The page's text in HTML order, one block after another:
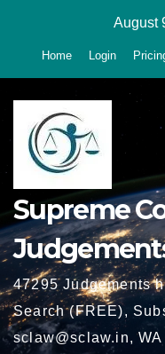
August
Home Login
Supreme
47295 Judgements
Search (FREE),
sclaw@sclaw.in,